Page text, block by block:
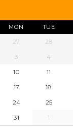
MON TUE
27 28
3
4
10
11
17
18
24
25
31
1